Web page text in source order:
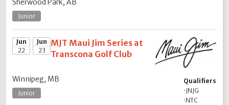
Sherwood Park, AB
Junior
Jun
22
Jun
23
MJT Maui Jim Series at
Transcona Golf Club
Winnipeg, MB
Qualifiers
· JNJG
·NTC
Junior